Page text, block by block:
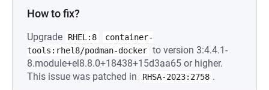
How to fix?
Upgrade RHEL:8
container-
tools:rhel8/podman-docker to version 3:4.4.1-
8.module+el8.8.0+18438+15d3aa65 or higher.
This issue was patched in
RHSA-2023:2758 .